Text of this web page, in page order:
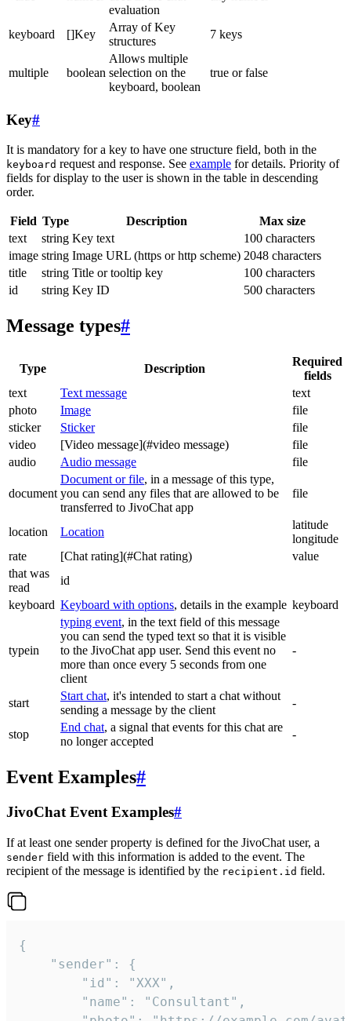
evaluation
keyboard []Key
Array of Key
structures
7 keys
multiple boolean
Allows multiple
selection on the
keyboard, boolean
true or false
Key#
It is mandatory for a key to have one structure field, both in the
keyboard request and response. See example for details. Priority of
fields for display to the user is shown in the table in descending
order.
Field Type Description
Max size
text
string Key text
100 characters
image string Image URL (https or http scheme) 2048 characters
title
string Title or tooltip key
100 characters
id
string Key ID 500 characters
Message types#
Type Description
Required
fields
text
Text message
text
photo
Image
file
sticker
Sticker
file
video
[Video message](#video message)
file
audio
Audio message file
document
Document or file, in a message of this type,
you can send any files that are allowed to be
transferred to JivoChat app
file
location Location
latitude
longitude
rate
[Chat rating](#Chat rating)
value
that was
read
id
keyboard Keyboard with options, details in the example keyboard
typein
typing event, in the text field of this message
you can send the typed text so that it is visible
to the JivoChat app user. Send this event no
more than once every 5 seconds from one
client
-
start
Start chat, it's intended to start a chat without
sending a message by the client
-
stop
End chat, a signal that events for this chat are
no longer accepted
-
Event Examples#
JivoChat Event Examples#
If at least one sender property is defined for the JivoChat user, a
sender field with this information is added to the event. The
recipient of the message is identified by the recipient.id field.
{